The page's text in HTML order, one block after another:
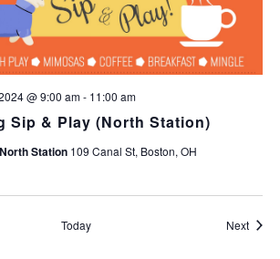
Sip & Play (North Station)
@ 9:00 am- 11:00 am
Station 109 Canal St, Boston, OH
Today Next